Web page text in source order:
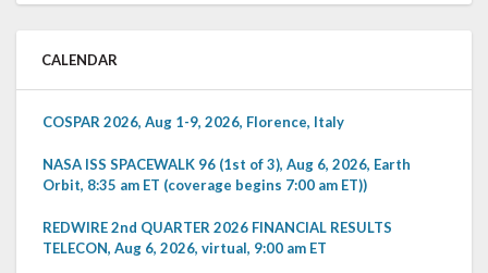
CALENDAR
COSPAR 2026, Aug 1-9, 2026, Florence, Italy
NASA ISS SPACEWALK 96 (1st of 3), Aug 6, 2026, Earth
Orbit, 8:35 am ET (coverage begins 7:00 am ET))
REDWIRE 2nd QUARTER 2026 FINANCIAL RESULTS
TELECON, Aug 6, 2026, virtual, 9:00 am ET